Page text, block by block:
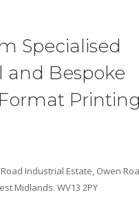
Specialised
and Bespoke
Printing
Industrial Estate, Owen
Midlands. WV13 2PY